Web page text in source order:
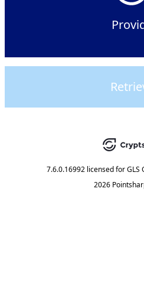
7.6.0.16992 licensed for GLS
2026